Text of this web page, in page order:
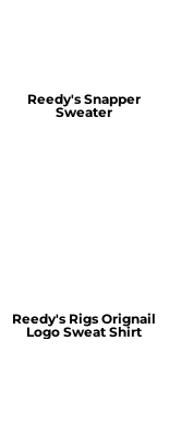
Reedy's Snapper
Sweater
Reedy's Rigs Orignail
Logo Sweat Shirt